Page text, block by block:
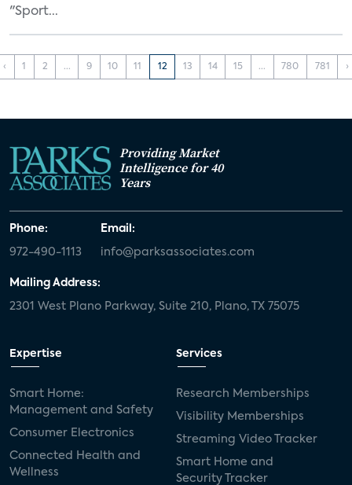
"Sport...
‹ 1 2 ... 9 10 11 12 13 14 15 ... 780 781 ›
Providing Market
Intelligence for 40
Years
Phone:
972-490-1113
Email:
info@parksassociates.com
Mailing Address:
2301 West Plano Parkway, Suite 210, Plano, TX 75075
Expertise
Smart Home:
Management and Safety
Consumer Electronics
Connected Health and
Wellness
Services
Research Memberships
Visibility Memberships
Streaming Video Tracker
Smart Home and
Security Tracker